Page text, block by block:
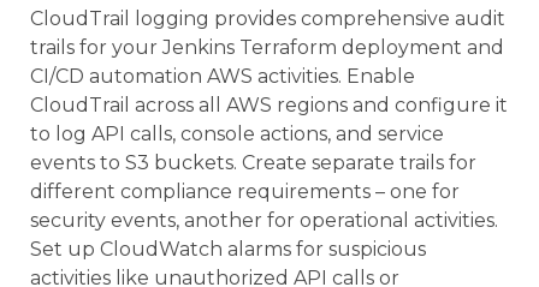
CloudTrail logging provides comprehensive audit
trails for your Jenkins Terraform deployment and
CI/CD automation AWS activities. Enable
CloudTrail across all AWS regions and configure it
to log API calls, console actions, and service
events to S3 buckets. Create separate trails for
different compliance requirements – one for
security events, another for operational activities.
Set up CloudWatch alarms for suspicious
activities like unauthorized API calls or